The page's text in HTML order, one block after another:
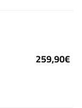
259,90€